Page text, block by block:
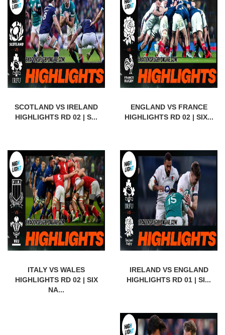
SCOTLAND VS IRELAND
HIGHLIGHTS RD 02 | S...
ENGLAND VS FRANCE
HIGHLIGHTS RD 02 | SIX...
ITALY VS WALES
HIGHLIGHTS RD 02 | SIX
NA...
IRELAND VS ENGLAND
HIGHLIGHTS RD 01 | SI...